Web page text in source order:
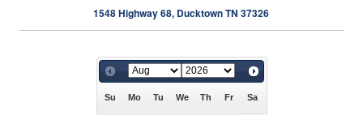
1548 Highway 68, Ducktown TN 37326
Su Mo Tu We Th Fr Sa